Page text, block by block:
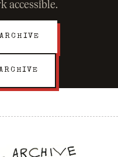
accessible.